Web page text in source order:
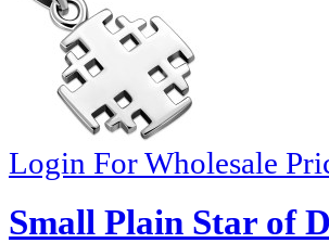
Login For Wholesale
Small Plain Star of